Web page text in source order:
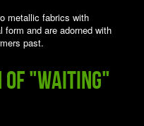
metallic fabrics with
and are adorned with
past.
"Waiting"